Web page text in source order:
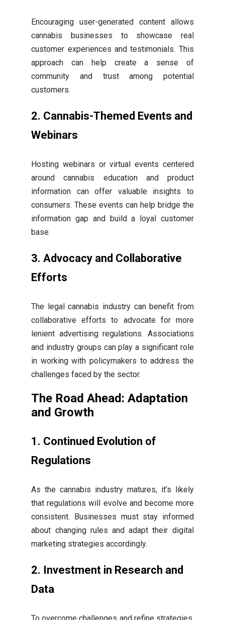
Encouraging user-generated content allows
cannabis businesses to showcase real
customer experiences and testimonials. This
approach can help create a sense of
community and trust among potential
customers.
2. Cannabis-Themed Events and
Webinars
Hosting webinars or virtual events centered
around cannabis education and product
information can offer valuable insights to
consumers. These events can help bridge the
information gap and build a loyal customer
base.
3. Advocacy and Collaborative
Efforts
The legal cannabis industry can benefit from
collaborative efforts to advocate for more
lenient advertising regulations. Associations
and industry groups can play a significant role
in working with policymakers to address the
challenges faced by the sector.
The Road Ahead: Adaptation
and Growth
1. Continued Evolution of
Regulations
As the cannabis industry matures, it’s likely
that regulations will evolve and become more
consistent. Businesses must stay informed
about changing rules and adapt their digital
marketing strategies accordingly.
2. Investment in Research and
Data